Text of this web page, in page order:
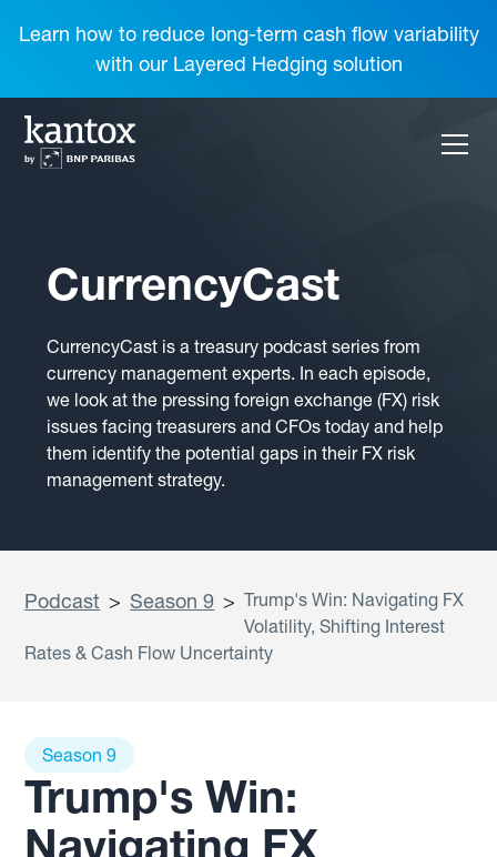
Learn how to reduce long-term cash flow variability
with our Layered Hedging solution
CurrencyCast
CurrencyCast is a treasury podcast series from
currency management experts. In each episode,
we look at the pressing foreign exchange (FX) risk
issues facing treasurers and CFOs today and help
them identify the potential gaps in their FX risk
management strategy.
Podcast > Season 9 > Trump's Win: Navigating FX
Volatility, Shifting Interest
Rates & Cash Flow Uncertainty
Season 9
Trump's Win:
Navigating FX